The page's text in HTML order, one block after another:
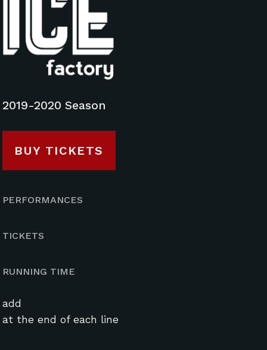
2019-2020 Season
BUY TICKETS
PERFORMANCES
TICKETS
RUNNING TIME
add
at the end of each line